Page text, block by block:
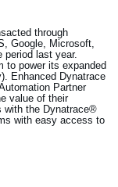
through
Google, Microsoft,
period last year.
to power its expanded
Enhanced Dynatrace
Partner
value of their
with the Dynatrace®
with easy access to